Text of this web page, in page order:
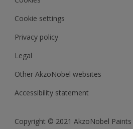
Cookie settings
Privacy policy
Legal
Other AkzoNobel websites
Accessibility statement
Copyright © 2021 AkzoNobel Paints